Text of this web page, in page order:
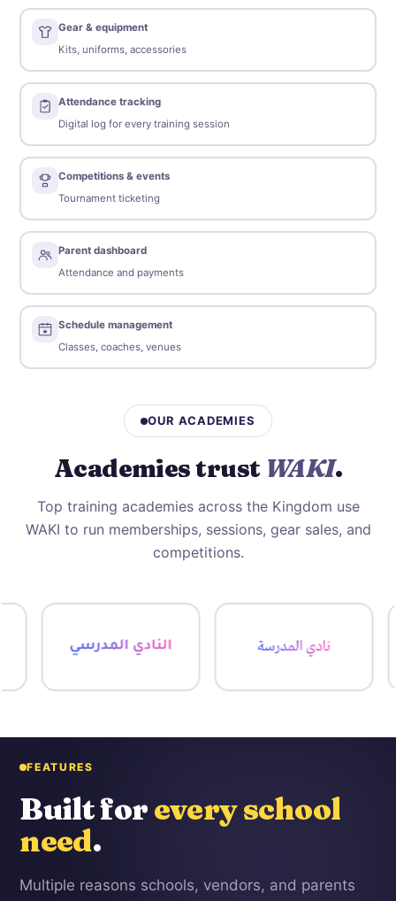
Gear & equipment
Kits, uniforms, accessories
Attendance tracking
Digital log for every training session
Competitions & events
Tournament ticketing
Parent dashboard
Attendance and payments
Schedule management
Classes, coaches, venues
OUR ACADEMIES
Academies trust WAKI.
Top training academies across the Kingdom use
WAKI to run memberships, sessions, gear sales, and
competitions.
FEATURES
Built forevery school
need.
Multiple reasons schools, vendors, and parents